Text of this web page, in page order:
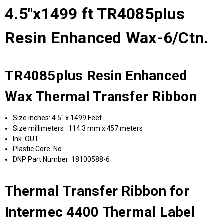
4.5"x1499 ft TR4085plus
Resin Enhanced Wax-6/Ctn.
TR4085plus Resin Enhanced
Wax Thermal Transfer Ribbon
Size inches: 4.5" x 1499 Feet
Size millimeters : 114.3 mm x 457 meters
Ink :OUT
Plastic Core: No
DNP Part Number: 18100588-6
Thermal Transfer Ribbon for
Intermec 4400 Thermal Label